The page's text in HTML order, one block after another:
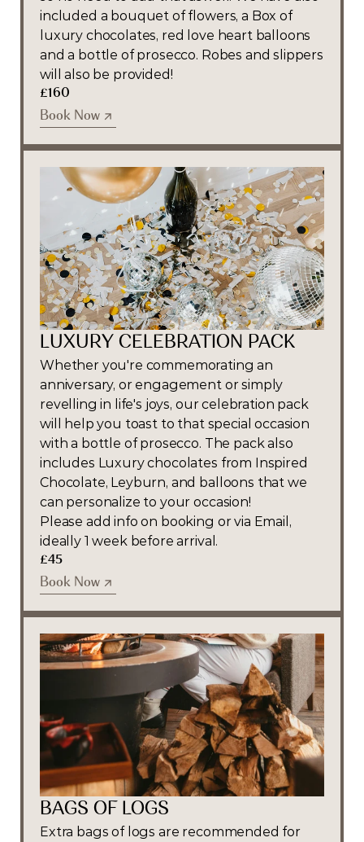
included a bouquet of flowers, a Box of
luxury chocolates, red love heart balloons
and a bottle of prosecco. Robes and slippers
will also be provided!
£160
Book Now
Book Now
LUXURY CELEBRATION PACK
Whether you're commemorating an
anniversary, or engagement or simply
revelling in life's joys, our celebration pack
will help you toast to that special occasion
with a bottle of prosecco. The pack also
includes Luxury chocolates from Inspired
Chocolate, Leyburn, and balloons that we
can personalize to your occasion!
Please add info on booking or via Email,
ideally 1 week before arrival.
£45
Book Now
Book Now
BAGS OF LOGS
Extra bags of logs are recommended for